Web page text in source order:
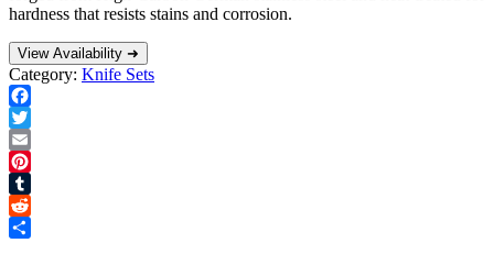
hardness that resists stains and corrosion.
View Availability ➜
Category: Knife Sets
Facebook
Twitter
Email
Pinterest
Tumblr
Reddit